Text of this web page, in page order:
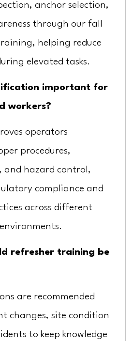
anchor selection,
through our fall
helping reduce
elevated tasks.
important for
workers?
operators
procedures,
and hazard control,
compliance and
across different
refresher training be
are recommended
changes, site condition
to keep knowledge